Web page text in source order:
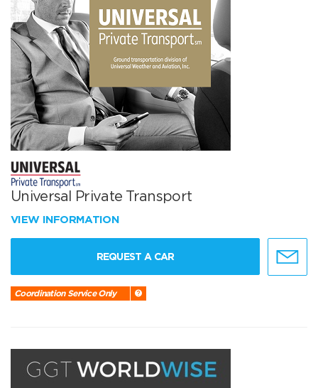
Universal Private Transport
VIEW INFORMATION
REQUEST A CAR
Coordination Service Only